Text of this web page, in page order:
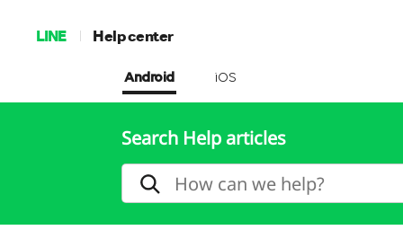
LINE Help center
Android iOS
Search Help articles